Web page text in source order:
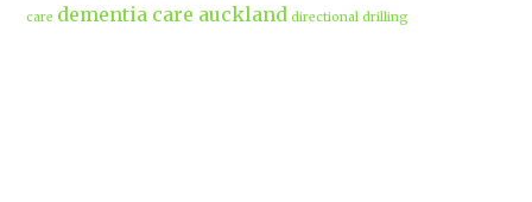
care dementia care auckland directional drilling